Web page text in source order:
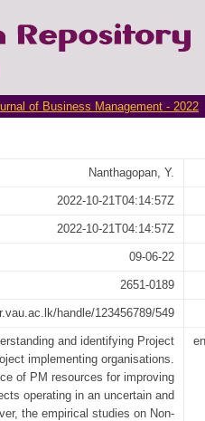
Contribute to
of Business Management - 2022
Nanthagopan, Y.
2022-10-21T04:14:57Z
2022-10-21T04:14:57Z
09-06-22
2651-0189
handle/123456789/549
and identifying Project
implementing organisations.
of PM resources for improving
operating in an uncertain and
the empirical studies on Non-